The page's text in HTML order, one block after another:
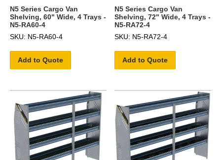
N5 Series Cargo Van
Shelving, 60" Wide, 4 Trays -
N5-RA60-4
SKU: N5-RA60-4
Add to Quote
N5 Series Cargo Van
Shelving, 72" Wide, 4 Trays -
N5-RA72-4
SKU: N5-RA72-4
Add to Quote